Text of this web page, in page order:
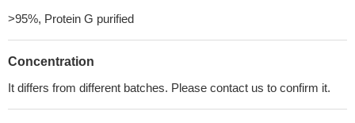
>95%, Protein G purified
Concentration
It differs from different batches. Please contact us to confirm it.